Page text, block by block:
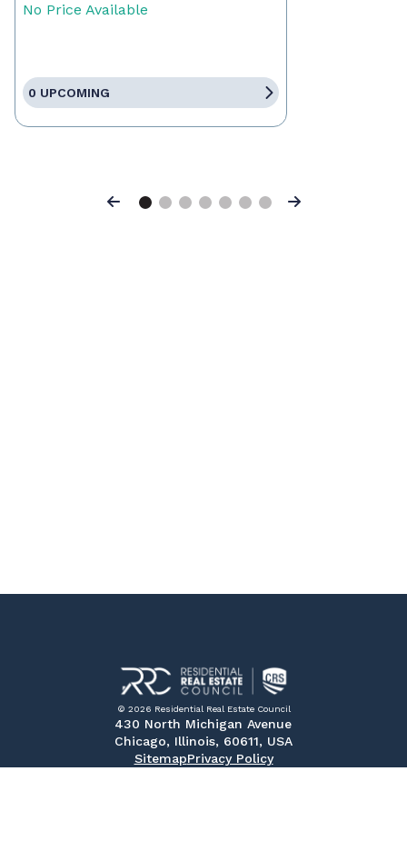
No Price Available
0 UPCOMING
Previous Next
© 2026 Residential Real Estate Council
430 North Michigan Avenue
Chicago, Illinois, 60611, USA
SitemapPrivacy Policy